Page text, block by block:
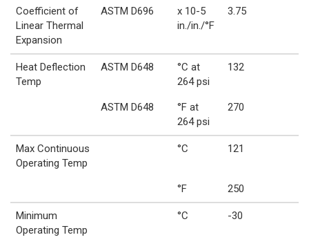
Coefficient of
Linear Thermal
Expansion
ASTM D696
x 10-5
in./in./°F
3.75
Heat Deflection
Temp
ASTM D648
°C at
264 psi
132
ASTM D648
°F at
264 psi
270
Max Continuous
Operating Temp
°C 121
°F 250
Minimum
Operating Temp
°C -30